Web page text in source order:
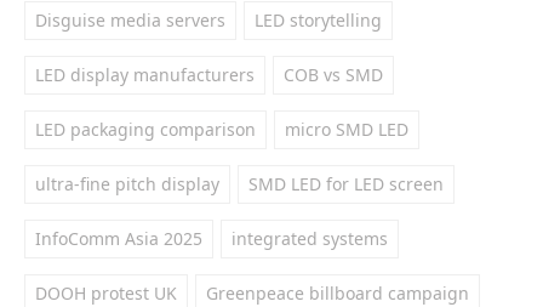
Disguise media servers LED storytelling
LED display manufacturers COB vs SMD
LED packaging comparison micro SMD LED
ultra-fine pitch display SMD LED for LED screen
InfoComm Asia 2025 integrated systems
DOOH protest UK Greenpeace billboard campaign